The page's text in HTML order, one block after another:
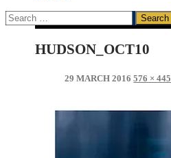
Search
for:
HUDSON_OCT10
29 MARCH 2016 576 × 445